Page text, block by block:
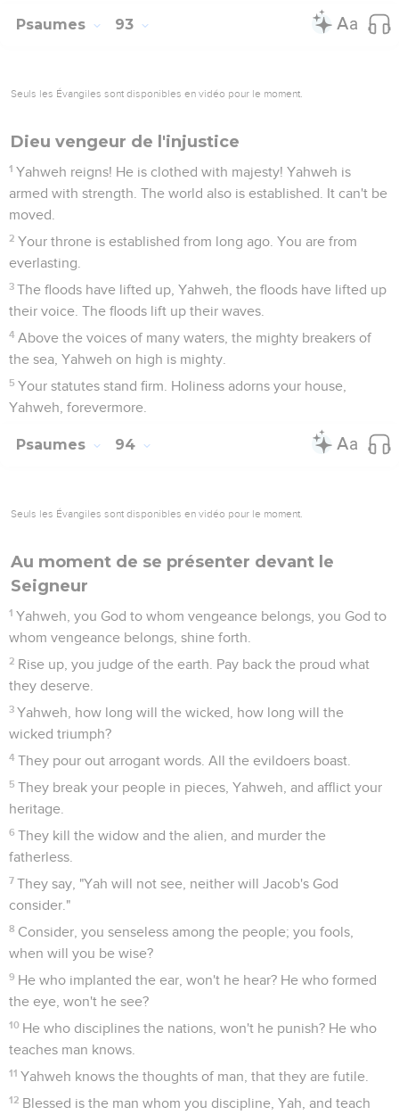
Psaumes 93
Seuls les Évangiles sont disponibles en vidéo pour le moment.
Dieu vengeur de l'injustice
1 Yahweh reigns! He is clothed with majesty! Yahweh is
armed with strength. The world also is established. It can't be
moved.
2 Your throne is established from long ago. You are from
everlasting.
3 The floods have lifted up, Yahweh, the floods have lifted up
their voice. The floods lift up their waves.
4 Above the voices of many waters, the mighty breakers of
the sea, Yahweh on high is mighty.
5 Your statutes stand firm. Holiness adorns your house,
Yahweh, forevermore.
Psaumes 94
Seuls les Évangiles sont disponibles en vidéo pour le moment.
Au moment de se présenter devant le
Seigneur
1 Yahweh, you God to whom vengeance belongs, you God to
whom vengeance belongs, shine forth.
2 Rise up, you judge of the earth. Pay back the proud what
they deserve.
3 Yahweh, how long will the wicked, how long will the
wicked triumph?
4 They pour out arrogant words. All the evildoers boast.
5 They break your people in pieces, Yahweh, and afflict your
heritage.
6 They kill the widow and the alien, and murder the
fatherless.
7 They say, "Yah will not see, neither will Jacob's God
consider."
8 Consider, you senseless among the people; you fools,
when will you be wise?
9 He who implanted the ear, won't he hear? He who formed
the eye, won't he see?
10 He who disciplines the nations, won't he punish? He who
teaches man knows.
11 Yahweh knows the thoughts of man, that they are futile.
12 Blessed is the man whom you discipline, Yah, and teach